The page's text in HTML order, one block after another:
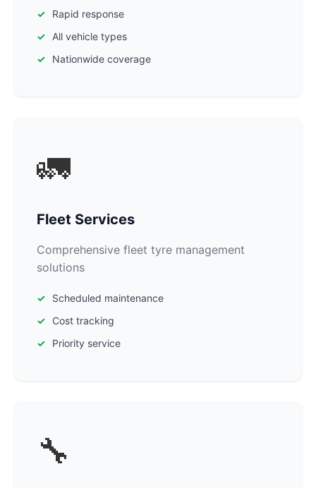
Rapid response
All vehicle types
Nationwide coverage
🚛
Fleet Services
Comprehensive fleet tyre management
solutions
Scheduled maintenance
Cost tracking
Priority service
🔧